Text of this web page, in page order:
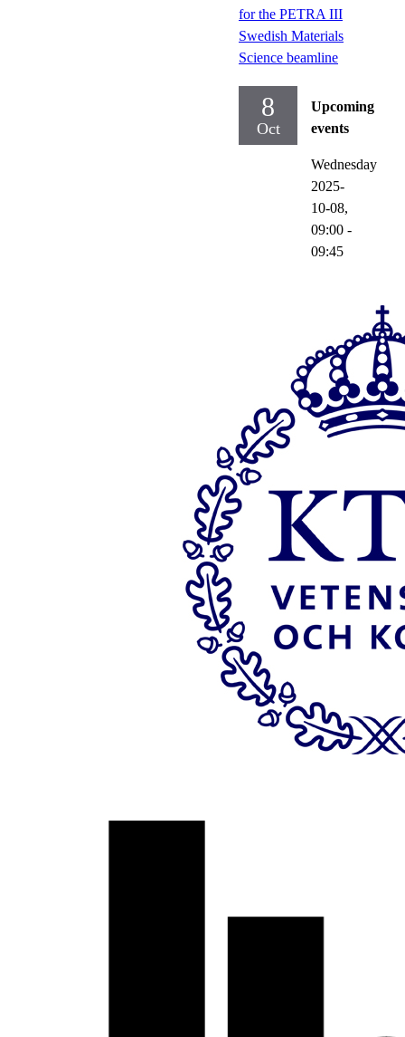
for the PETRA III
Swedish Materials
Science beamline
8
Oct
Upcoming
events
Wednesday
2025-
10-08,
09:00 -
09:45